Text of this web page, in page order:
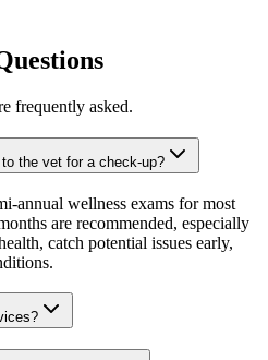
frequently asked.
the vet for a check-up?
annual wellness exams for most
are recommended, especially
catch potential issues early,